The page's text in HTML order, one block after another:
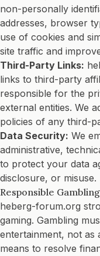
non-personally
addresses, browser
use of cookies and
site traffic and
Third-Party Links:
links to third-party
responsible for the
external entities. We
policies of any third-
Data Security: We
administrative,
to protect your data
disclosure, or misuse.
Responsible Gambling
heberg-forum.org
gaming. Gambling
entertainment, not as
means to resolve